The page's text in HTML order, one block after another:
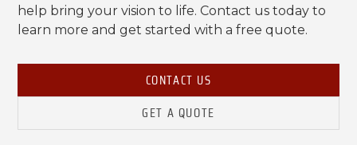
help bring your vision to life. Contact us today to
learn more and get started with a free quote.
CONTACT US
GET A QUOTE